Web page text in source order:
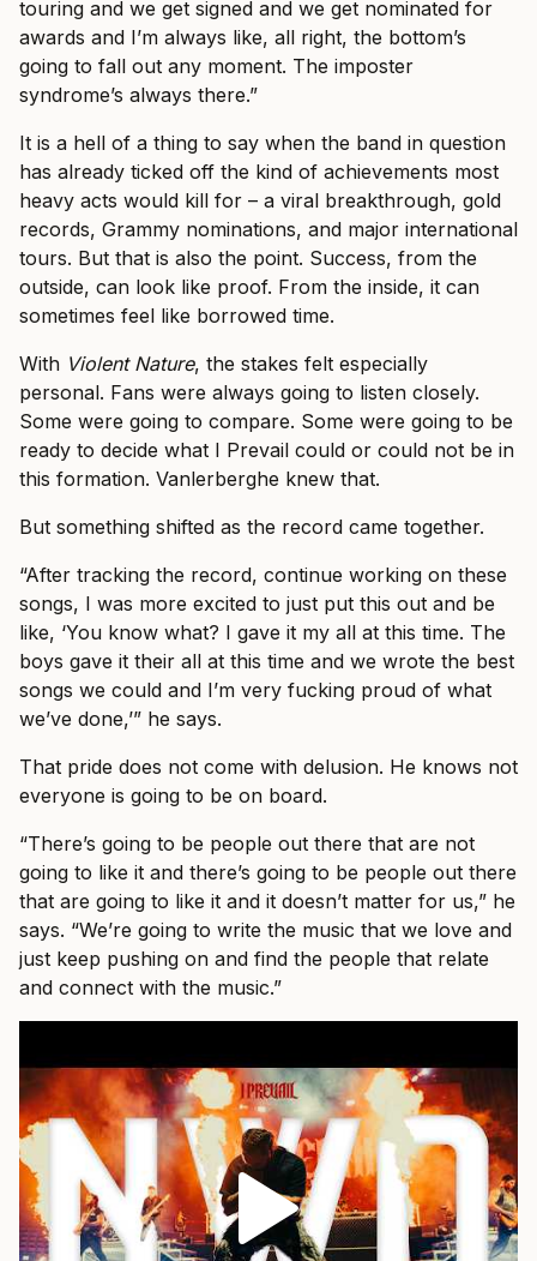
touring and we get signed and we get nominated for
awards and I’m always like, all right, the bottom’s
going to fall out any moment. The imposter
syndrome’s always there.”
It is a hell of a thing to say when the band in question
has already ticked off the kind of achievements most
heavy acts would kill for – a viral breakthrough, gold
records, Grammy nominations, and major international
tours. But that is also the point. Success, from the
outside, can look like proof. From the inside, it can
sometimes feel like borrowed time.
With Violent Nature, the stakes felt especially
personal. Fans were always going to listen closely.
Some were going to compare. Some were going to be
ready to decide what I Prevail could or could not be in
this formation. Vanlerberghe knew that.
But something shifted as the record came together.
“After tracking the record, continue working on these
songs, I was more excited to just put this out and be
like, ‘You know what? I gave it my all at this time. The
boys gave it their all at this time and we wrote the best
songs we could and I’m very fucking proud of what
we’ve done,’” he says.
That pride does not come with delusion. He knows not
everyone is going to be on board.
“There’s going to be people out there that are not
going to like it and there’s going to be people out there
that are going to like it and it doesn’t matter for us,” he
says. “We’re going to write the music that we love and
just keep pushing on and find the people that relate
and connect with the music.”